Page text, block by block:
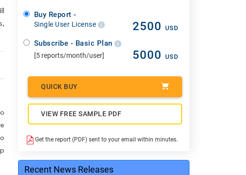
Buy Report -
Single User License 2500 USD
Subscribe - Basic Plan
[5 reports/month/user] 5000 USD
QUICK BUY
VIEW FREE SAMPLE PDF
Get the report (PDF) sent to your email within minutes.
Recent News Releases